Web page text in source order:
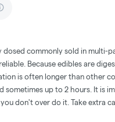
dosed commonly sold in multi-
Because edibles are
is often longer than other
sometimes up to 2 hours. It is
don't over do it. Take extra